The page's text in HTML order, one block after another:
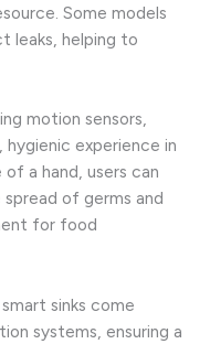
Some models
leaks, helping to
motion sensors,
experience in
a hand, users can
of germs and
for food
sinks come
systems, ensuring a